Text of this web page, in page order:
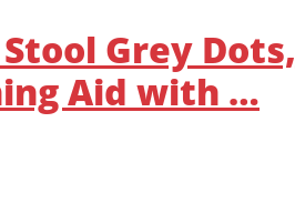
Grey Dots,
Aid with …